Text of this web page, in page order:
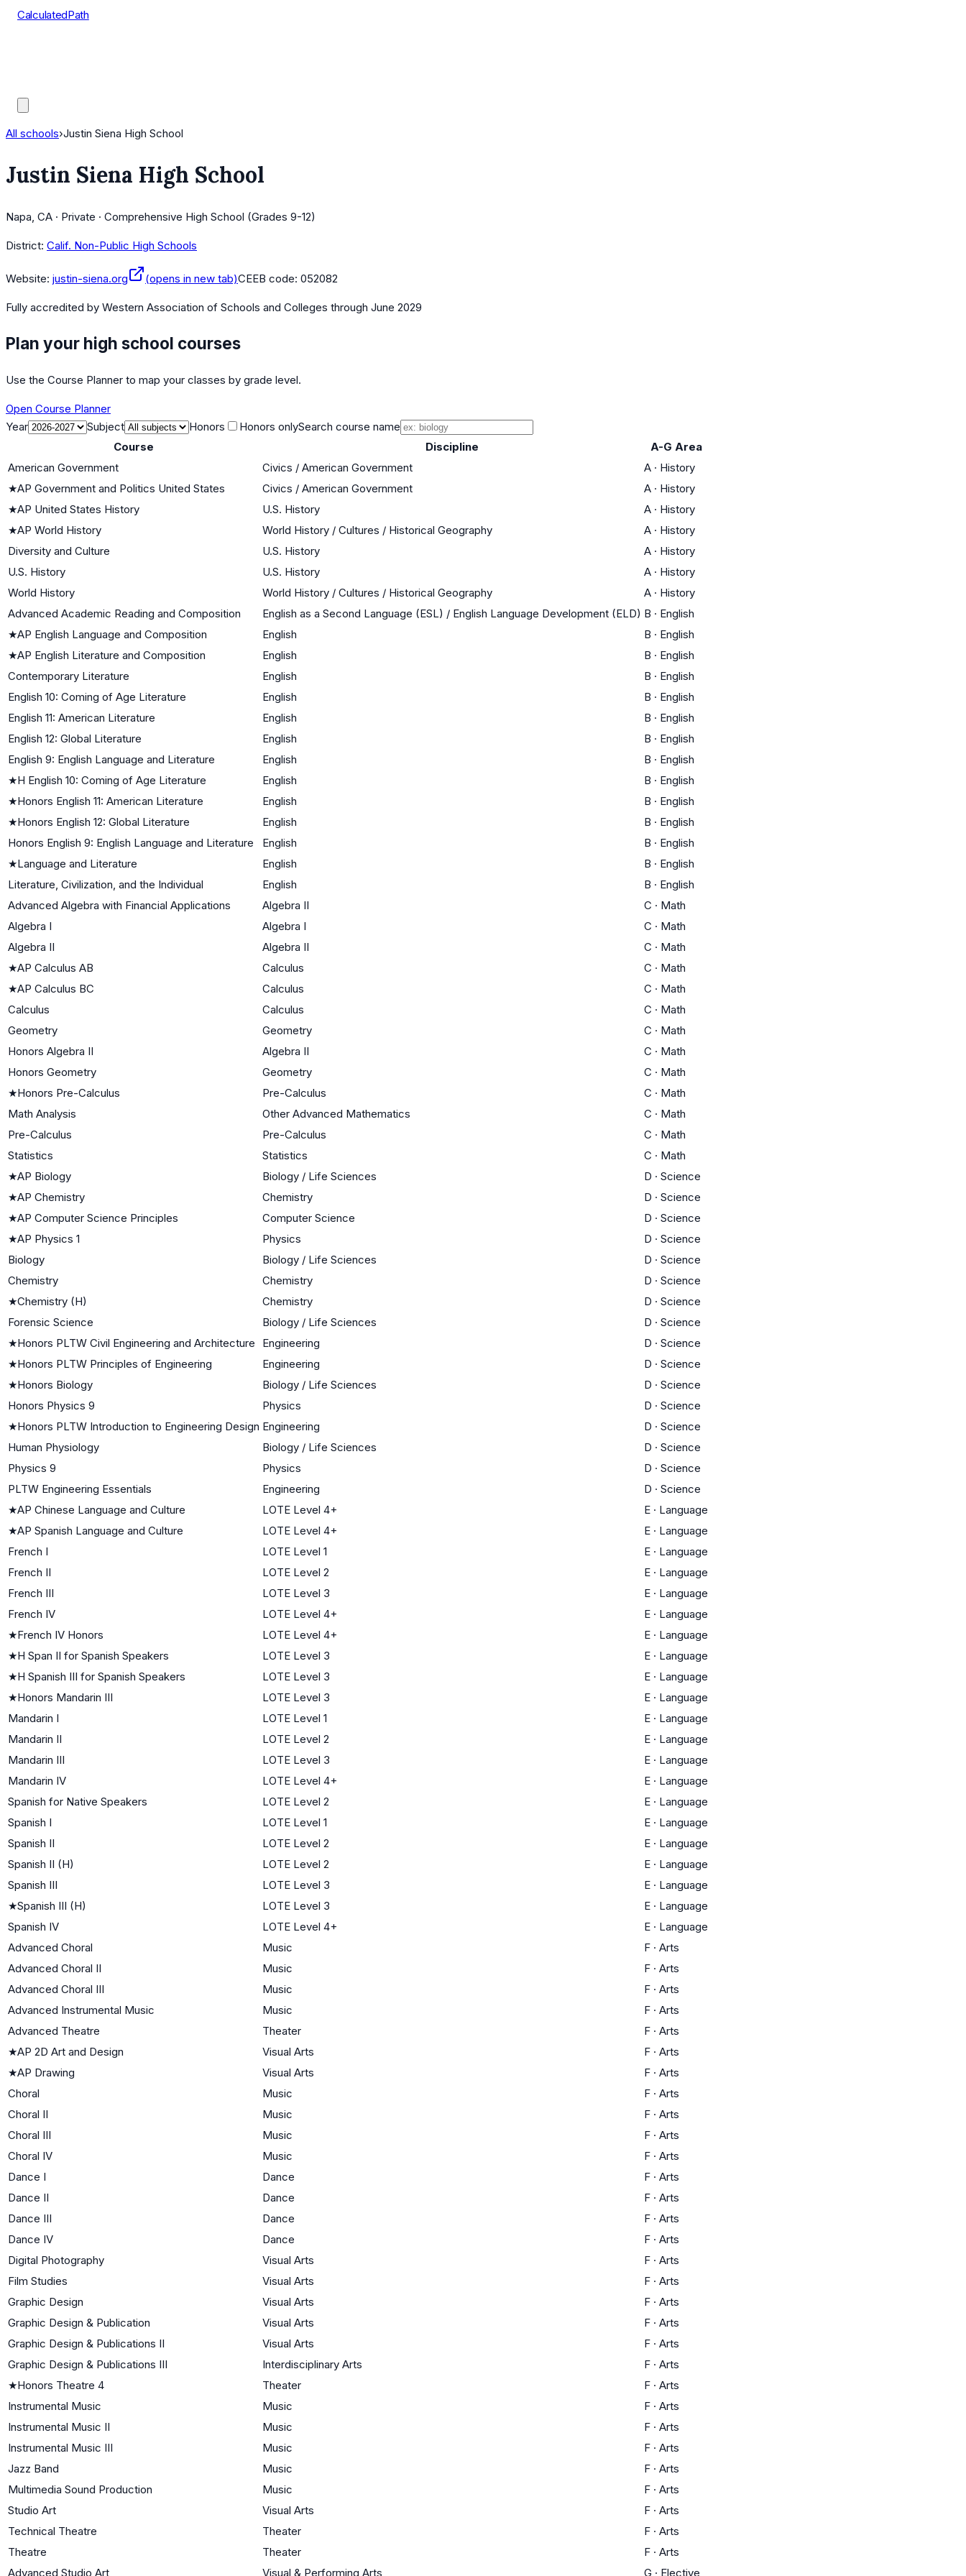
CalculatedPath
All schools›Justin Siena High School
Justin Siena High School
Napa, CA · Private · Comprehensive High School (Grades 9-12)
District: Calif. Non-Public High Schools
Website: justin-siena.org (opens in new tab)CEEB code: 052082
Fully accredited by Western Association of Schools and Colleges through June 2029
Plan your high school courses
Use the Course Planner to map your classes by grade level.
Open Course Planner
Year
Subject Honors Honors onlySearch course name
Course
Discipline
A-G Area
American Government
Civics / American Government A · History
★AP Government and Politics United States Civics / American Government A · History
★AP United States History U.S. History A · History
★AP World History World History / Cultures / Historical Geography A · History
Diversity and Culture
U.S. History A · History
U.S. History
U.S. History A · History
World History
World History / Cultures / Historical Geography A · History
Advanced Academic Reading and Composition
English as a Second Language (ESL) / English Language Development (ELD) B · English
★AP English Language and Composition English B · English
★AP English Literature and Composition English B · English
Contemporary Literature
English B · English
English 10: Coming of Age Literature
English B · English
English 11: American Literature
English B · English
English 12: Global Literature
English B · English
English 9: English Language and Literature
English B · English
★H English 10: Coming of Age Literature English B · English
★Honors English 11: American Literature English B · English
★Honors English 12: Global Literature English B · English
Honors English 9: English Language and Literature
English B · English
★Language and Literature English B · English
Literature, Civilization, and the Individual
English B · English
Advanced Algebra with Financial Applications
Algebra II C · Math
Algebra I
Algebra I C · Math
Algebra II
Algebra II C · Math
★AP Calculus AB Calculus C · Math
★AP Calculus BC Calculus C · Math
Calculus
Calculus C · Math
Geometry
Geometry C · Math
Honors Algebra II
Algebra II C · Math
Honors Geometry
Geometry C · Math
★Honors Pre-Calculus Pre-Calculus C · Math
Math Analysis
Other Advanced Mathematics C · Math
Pre-Calculus
Pre-Calculus C · Math
Statistics
Statistics C · Math
★AP Biology Biology / Life Sciences D · Science
★AP Chemistry Chemistry D · Science
★AP Computer Science Principles Computer Science D · Science
★AP Physics 1 Physics D · Science
Biology
Biology / Life Sciences D · Science
Chemistry
Chemistry D · Science
★Chemistry (H) Chemistry D · Science
Forensic Science
Biology / Life Sciences D · Science
★Honors PLTW Civil Engineering and Architecture Engineering D · Science
★Honors PLTW Principles of Engineering Engineering D · Science
★Honors Biology Biology / Life Sciences D · Science
Honors Physics 9
Physics D · Science
★Honors PLTW Introduction to Engineering Design Engineering D · Science
Human Physiology
Biology / Life Sciences D · Science
Physics 9
Physics D · Science
PLTW Engineering Essentials
Engineering D · Science
★AP Chinese Language and Culture LOTE Level 4+ E · Language
★AP Spanish Language and Culture LOTE Level 4+ E · Language
French I
LOTE Level 1 E · Language
French II
LOTE Level 2 E · Language
French III
LOTE Level 3 E · Language
French IV
LOTE Level 4+ E · Language
★French IV Honors LOTE Level 4+ E · Language
★H Span II for Spanish Speakers LOTE Level 3 E · Language
★H Spanish III for Spanish Speakers LOTE Level 3 E · Language
★Honors Mandarin III LOTE Level 3 E · Language
Mandarin I
LOTE Level 1 E · Language
Mandarin II
LOTE Level 2 E · Language
Mandarin III
LOTE Level 3 E · Language
Mandarin IV
LOTE Level 4+ E · Language
Spanish for Native Speakers
LOTE Level 2 E · Language
Spanish I
LOTE Level 1 E · Language
Spanish II
LOTE Level 2 E · Language
Spanish II (H)
LOTE Level 2 E · Language
Spanish III
LOTE Level 3 E · Language
★Spanish III (H) LOTE Level 3 E · Language
Spanish IV
LOTE Level 4+ E · Language
Advanced Choral
Music F · Arts
Advanced Choral II
Music F · Arts
Advanced Choral III
Music F · Arts
Advanced Instrumental Music
Music F · Arts
Advanced Theatre
Theater F · Arts
★AP 2D Art and Design Visual Arts F · Arts
★AP Drawing Visual Arts F · Arts
Choral
Music F · Arts
Choral II
Music F · Arts
Choral III
Music F · Arts
Choral IV
Music F · Arts
Dance I
Dance F · Arts
Dance II
Dance F · Arts
Dance III
Dance F · Arts
Dance IV
Dance F · Arts
Digital Photography
Visual Arts F · Arts
Film Studies
Visual Arts F · Arts
Graphic Design
Visual Arts F · Arts
Graphic Design & Publication
Visual Arts F · Arts
Graphic Design & Publications II
Visual Arts F · Arts
Graphic Design & Publications III
Interdisciplinary Arts F · Arts
★Honors Theatre 4 Theater F · Arts
Instrumental Music
Music F · Arts
Instrumental Music II
Music F · Arts
Instrumental Music III
Music F · Arts
Jazz Band
Music F · Arts
Multimedia Sound Production
Music F · Arts
Studio Art
Visual Arts F · Arts
Technical Theatre
Theater F · Arts
Theatre
Theater F · Arts
Advanced Studio Art
Visual & Performing Arts G · Elective